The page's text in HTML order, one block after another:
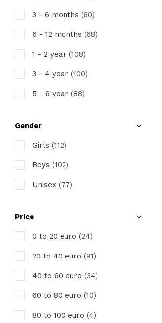
Lannoo
Liewood
Lilliputiens
Little Dutch
OYOY
One We Like
Ooh Noo
Phil & Phae
Plan Toys
3 - 6 months (60)
6 - 12 months (68)
1 - 2 year (108)
3 - 4 year (100)
5 - 6 year (88)
Gender
Girls (112)
Boys (102)
Unisex (77)
Price
0 to 20 euro (24)
20 to 40 euro (91)
40 to 60 euro (34)
60 to 80 euro (10)
80 to 100 euro (4)